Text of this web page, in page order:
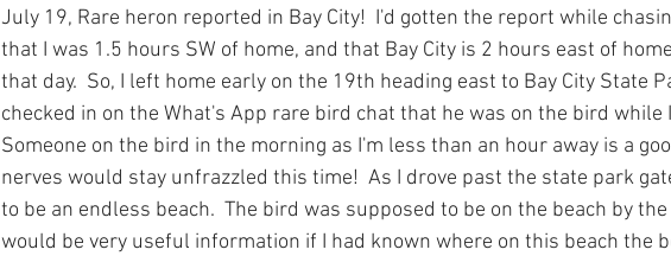
July 19, Rare heron reported in Bay City!  I'd gotten the report while
that I was 1.5 hours SW of home, and that Bay City is 2 hours east of
that day.  So, I left home early on the 19th heading east to Bay City State
checked in on the What's App rare bird chat that he was on the bird
Someone on the bird in the morning as I'm less than an hour away is a
nerves would stay unfrazzled this time!  As I drove past the state park
to be an endless beach.  The bird was supposed to be on the beach by
would be very useful information if I had known where on this beach the